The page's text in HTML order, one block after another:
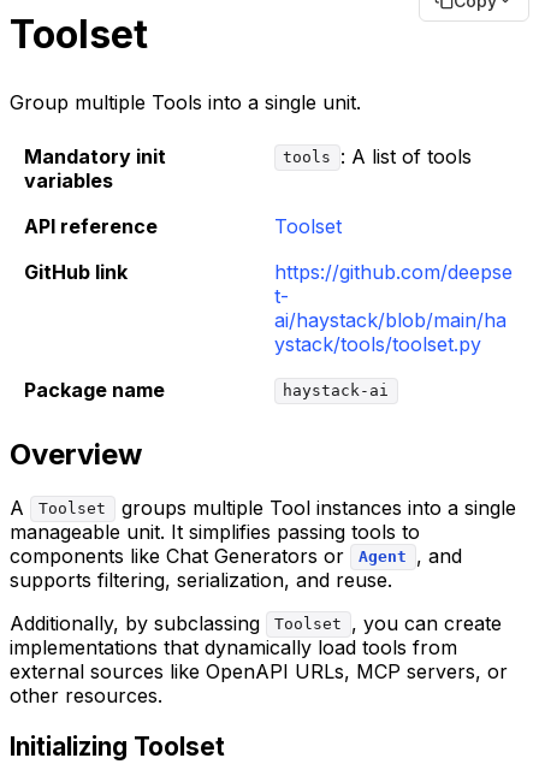
Toolset
Group multiple Tools into a single unit.
Mandatory init
variables
tools : A list of tools
API reference
Toolset
GitHub link
https://github.com/deepse
t-
ai/haystack/blob/main/ha
ystack/tools/toolset.py
Package name
haystack-ai
Overview
A Toolset
groups multiple Tool instances into a single
manageable unit. It simplifies passing tools to
components like Chat Generators or
Agent
, and
supports filtering, serialization, and reuse.
Additionally, by subclassing
Toolset
, you can create
implementations that dynamically load tools from
external sources like OpenAPI URLs, MCP servers, or
other resources.
Initializing Toolset